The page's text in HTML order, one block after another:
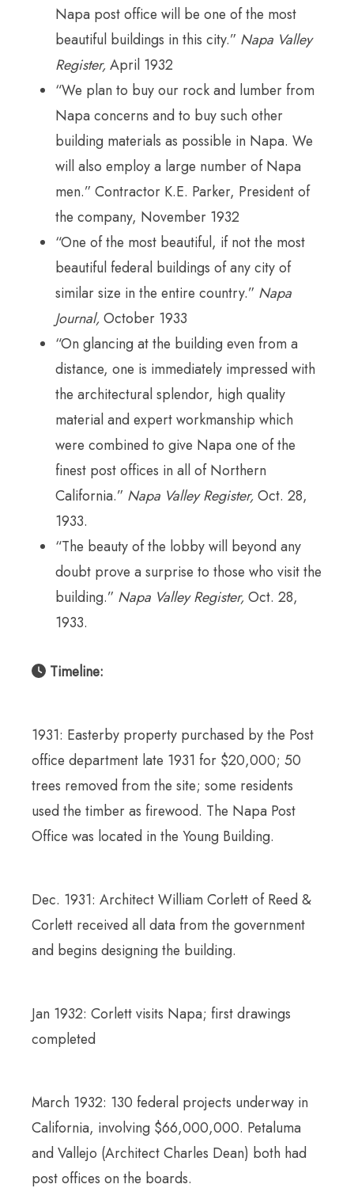
Napa post office will be one of the most
beautiful buildings in this city.” Napa Valley
Register,April 1932
“We plan to buy our rock and lumber from
Napa concerns and to buy such other
building materials as possible in Napa. We
will also employ a large number of Napa
men.” Contractor K.E. Parker, President of
the company, November 1932
“One of the most beautiful, if not the most
beautiful federal buildings of any city of
similar size in the entire country.” Napa
Journal,October 1933
“On glancing at the building even from a
distance, one is immediately impressed with
the architectural splendor, high quality
material and expert workmanship which
were combined to give Napa one of the
finest post offices in all of Northern
California.” Napa Valley Register,Oct. 28,
1933.
“The beauty of the lobby will beyond any
doubt prove a surprise to those who visit the
building.” Napa Valley Register,Oct. 28,
1933.
Timeline:
1931: Easterby property purchased by the Post
office department late 1931 for $20,000; 50
trees removed from the site; some residents
used the timber as firewood. The Napa Post
Office was located in the Young Building.
Dec. 1931: Architect William Corlett of Reed &
Corlett received all data from the government
and begins designing the building.
Jan 1932: Corlett visits Napa; first drawings
completed
March 1932: 130 federal projects underway in
California, involving $66,000,000. Petaluma
and Vallejo (Architect Charles Dean) both had
post offices on the boards.